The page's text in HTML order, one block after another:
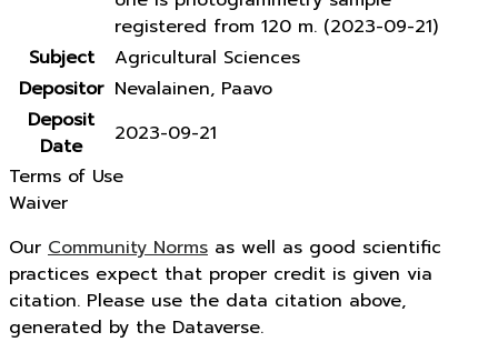
registered from 120 m. (2023-09-21)
Subject
Agricultural Sciences
Depositor Nevalainen, Paavo
Deposit
Date
2023-09-21
Terms of Use
Waiver
Our Community Norms as well as good scientific
practices expect that proper credit is given via
citation. Please use the data citation above,
generated by the Dataverse.